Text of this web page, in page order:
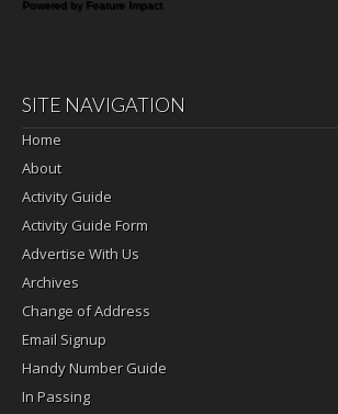
Powered by Feature Impact
SITE NAVIGATION
Home
About
Activity Guide
Activity Guide Form
Advertise With Us
Archives
Change of Address
Email Signup
Handy Number Guide
In Passing